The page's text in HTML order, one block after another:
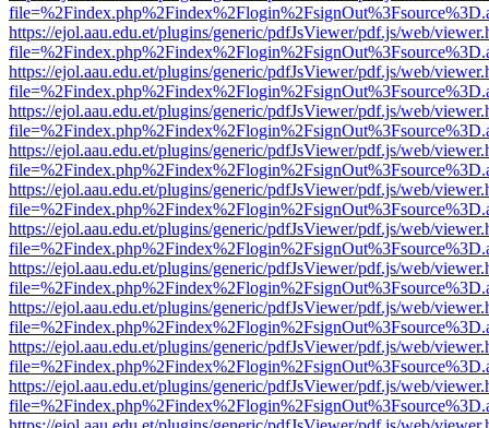
https://ejol.aau.edu.et/plugins/generic/pdfJsViewer/pdf.js/web/
https://ejol.aau.edu.et/plugins/generic/pdfJsViewer/pdf.js/web/
https://ejol.aau.edu.et/plugins/generic/pdfJsViewer/pdf.js/web/
https://ejol.aau.edu.et/plugins/generic/pdfJsViewer/pdf.js/web/
https://ejol.aau.edu.et/plugins/generic/pdfJsViewer/pdf.js/web/
https://ejol.aau.edu.et/plugins/generic/pdfJsViewer/pdf.js/web/
https://ejol.aau.edu.et/plugins/generic/pdfJsViewer/pdf.js/web/
https://ejol.aau.edu.et/plugins/generic/pdfJsViewer/pdf.js/web/
https://ejol.aau.edu.et/plugins/generic/pdfJsViewer/pdf.js/web/
https://ejol.aau.edu.et/plugins/generic/pdfJsViewer/pdf.js/web/